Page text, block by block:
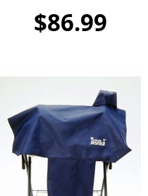
$86.99